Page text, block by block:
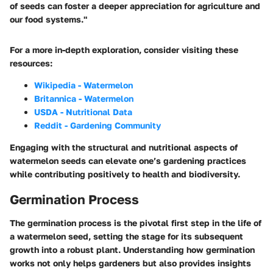
of seeds can foster a deeper appreciation for agriculture and
our food systems."
For a more in-depth exploration, consider visiting these
resources:
Wikipedia - Watermelon
Britannica - Watermelon
USDA - Nutritional Data
Reddit - Gardening Community
Engaging with the structural and nutritional aspects of
watermelon seeds can elevate one’s gardening practices
while contributing positively to health and biodiversity.
Germination Process
The germination process is the pivotal first step in the life of
a watermelon seed, setting the stage for its subsequent
growth into a robust plant. Understanding how germination
works not only helps gardeners but also provides insights